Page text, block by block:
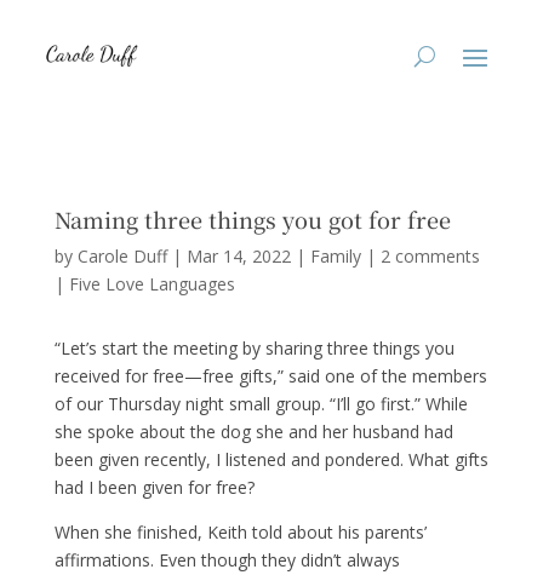
Naming three things you got for free
by Carole Duff| Mar 14, 2022| Family| 2 comments
| Five Love Languages
“Let’s start the meeting by sharing three things you
received for free—free gifts,” said one of the members
of our Thursday night small group. “I’ll go first.” While
she spoke about the dog she and her husband had
been given recently, I listened and pondered. What gifts
had I been given for free?
When she finished, Keith told about his parents’
affirmations. Even though they didn’t always